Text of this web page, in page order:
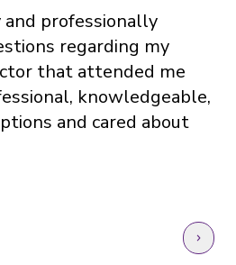
professionally
regarding my
that attended me
knowledgeable,
and cared about